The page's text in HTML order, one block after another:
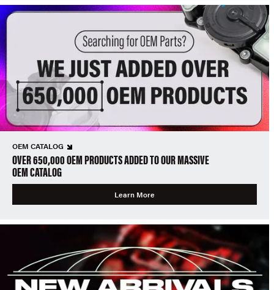
OEM CATALOG
OVER 650,000 OEM PRODUCTS ADDED TO OUR MASSIVE
OEM CATALOG
Learn More